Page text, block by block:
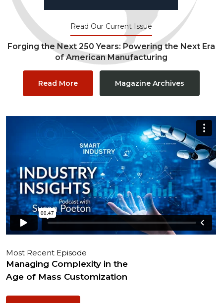
Read Our Current Issue
Forging the Next 250 Years: Powering the Next Era
of American Manufacturing
Read More Magazine Archives
Most Recent Episode
Managing Complexity in the
Age of Mass Customization